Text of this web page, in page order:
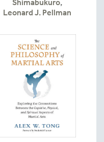
Shimabukuro,
Leonard J. Pellman